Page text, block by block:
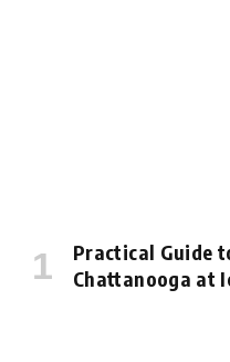
Practical Guide
Chattanooga at